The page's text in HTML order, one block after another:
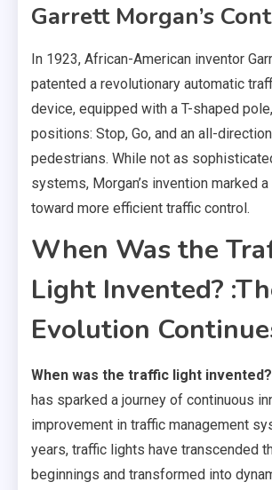
Garrett Morgan’s
In 1923, African-American inventor
patented a revolutionary automatic
device, equipped with a T-shaped
positions: Stop, Go, and an all-
pedestrians. While not as
systems, Morgan’s invention marked
toward more efficient traffic control.
When Was the
Light Invented?
Evolution
When was the traffic light invented?
has sparked a journey of continuous
improvement in traffic management
years, traffic lights have transcended
beginnings and transformed into